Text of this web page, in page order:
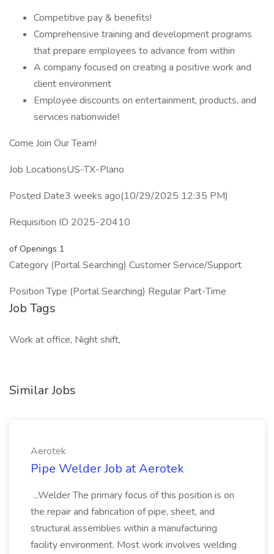
Competitive pay & benefits!
Comprehensive training and development programs
that prepare employees to advance from within
A company focused on creating a positive work and
client environment
Employee discounts on entertainment, products, and
services nationwide!
Come Join Our Team!
Job LocationsUS-TX-Plano
Posted Date3 weeks ago(10/29/2025 12:35 PM)
Requisition ID 2025-20410
of Openings 1
Category (Portal Searching) Customer Service/Support
Position Type (Portal Searching) Regular Part-Time
Job Tags
Work at office, Night shift,
Similar Jobs
Aerotek
Pipe Welder Job at Aerotek
...Welder The primary focus of this position is on
the repair and fabrication of pipe, sheet, and
structural assemblies within a manufacturing
facility environment. Most work involves welding